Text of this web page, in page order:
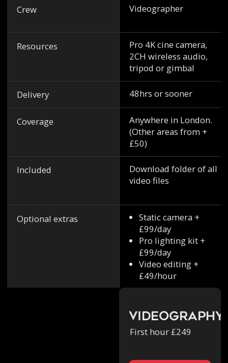
Crew
Resources
Delivery
Coverage
Included
Optional extras
Videographer
Pro 4K cine camera,
2CH wireless audio,
tripod or gimbal
48hrs or sooner
Anywhere in London.
(Other areas from +
£50)
Download folder of all
video files
Static camera +
£99/day
Pro lighting kit +
£99/day
Video editing +
£49/hour
Videography
First hour £249